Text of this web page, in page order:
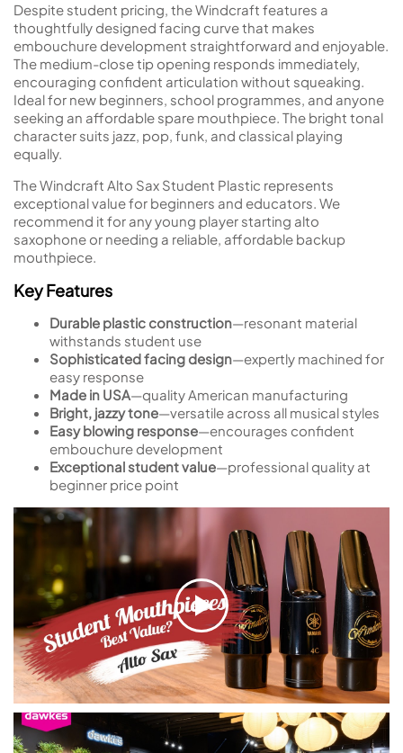
Despite student pricing, the Windcraft features a
thoughtfully designed facing curve that makes
embouchure development straightforward and enjoyable.
The medium-close tip opening responds immediately,
encouraging confident articulation without squeaking.
Ideal for new beginners, school programmes, and anyone
seeking an affordable spare mouthpiece. The bright tonal
character suits jazz, pop, funk, and classical playing
equally.
The Windcraft Alto Sax Student Plastic represents
exceptional value for beginners and educators. We
recommend it for any young player starting alto
saxophone or needing a reliable, affordable backup
mouthpiece.
Key Features
Durable plastic construction—resonant material
withstands student use
Sophisticated facing design—expertly machined for
easy response
Made in USA—quality American manufacturing
Bright, jazzy tone—versatile across all musical styles
Easy blowing response—encourages confident
embouchure development
Exceptional student value—professional quality at
beginner price point